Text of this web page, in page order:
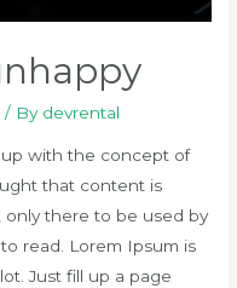
/ By devrental
up with the concept of
that content is
there to be used by
read. Lorem Ipsum is
Just fill up a page